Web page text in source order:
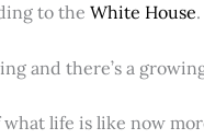
to the White House.
and there’s a
life is like now